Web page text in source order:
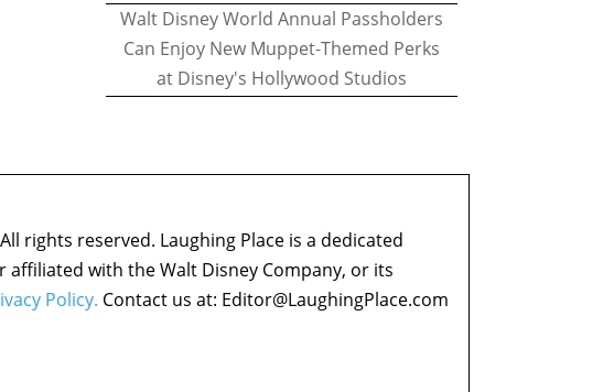
Walt Disney World Annual Passholders
Can Enjoy New Muppet-Themed Perks
at Disney's Hollywood Studios
rights reserved. Laughing Place is a dedicated
affiliated with the Walt Disney Company, or its
Policy. Contact us at: Editor@LaughingPlace.com